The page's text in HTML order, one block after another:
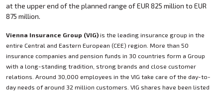
at the upper end of the planned range of EUR 825 million to EUR
875 million.
Vienna Insurance Group (VIG) is the leading insurance group in the
entire Central and Eastern European (CEE) region. More than 50
insurance companies and pension funds in 30 countries form a Group
with a long-standing tradition, strong brands and close customer
relations. Around 30,000 employees in the VIG take care of the day-to-
day needs of around 32 million customers. VIG shares have been listed